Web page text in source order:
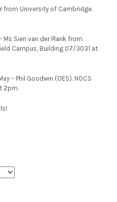
from University of Cambridge.
Ms Sien van der Plank from
Campus, Building 07/3031 at
– Phil Goodwin (OES). NOCS
2pm.